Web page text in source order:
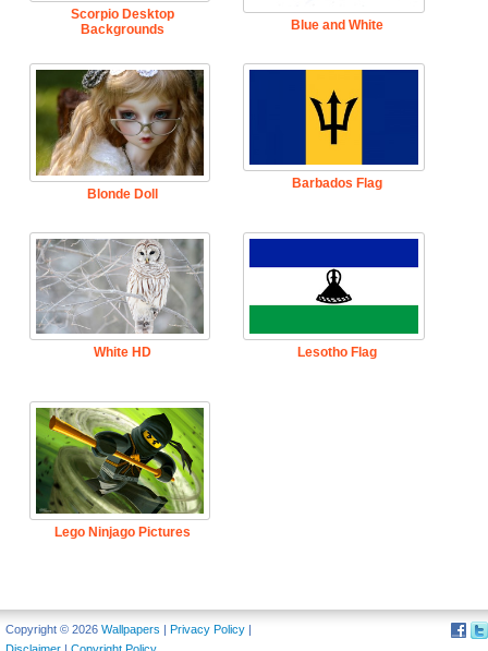
Scorpio Desktop
Backgrounds
Blue and White
Blonde Doll
Barbados Flag
White HD Lesotho Flag
Lego Ninjago Pictures
Copyright © 2026 Wallpapers | Privacy Policy |